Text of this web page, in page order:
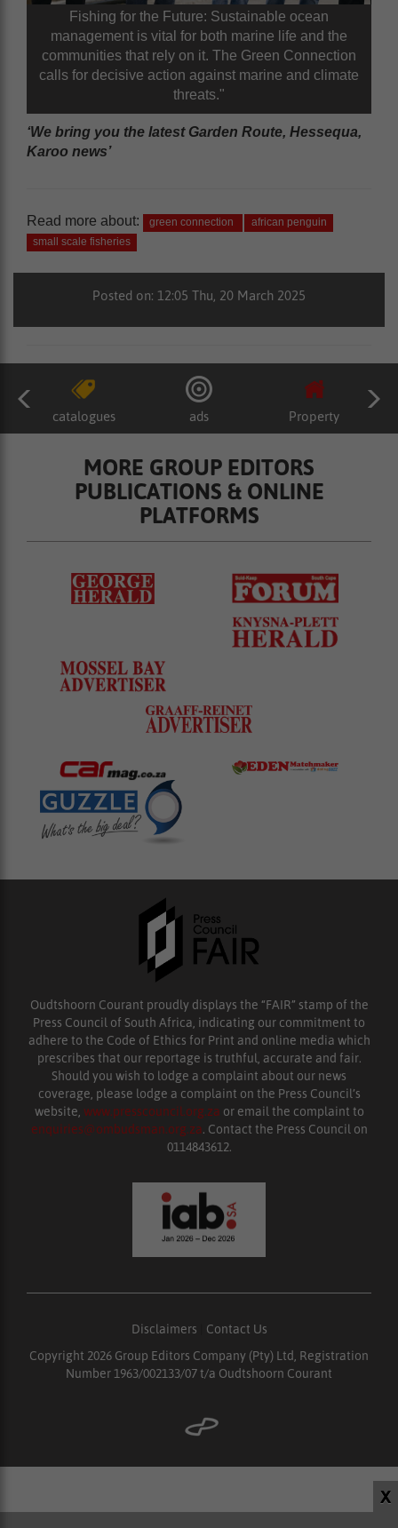
X
Fishing for the Future: Sustainable ocean
management is vital for both marine life and the
communities that rely on it. The Green Connection
calls for decisive action against marine and climate
threats."
‘We bring you the latest Garden Route, Hessequa,
Karoo news’
Read more about: green connection
african penguin
small scale fisheries
Posted on: 12:05 Thu, 20 March 2025
catalogues ads Property
MORE GROUP EDITORS
PUBLICATIONS & ONLINE
PLATFORMS
Oudtshoorn Courant proudly displays the “FAIR” stamp of the
Press Council of South Africa, indicating our commitment to
adhere to the Code of Ethics for Print and online media which
prescribes that our reportage is truthful, accurate and fair.
Should you wish to lodge a complaint about our news
coverage, please lodge a complaint on the Press Council’s
website, www.presscouncil.org.za or email the complaint to
enquiries@ombudsman.org.za. Contact the Press Council on
0114843612.
Disclaimers
Contact Us
Copyright 2026 Group Editors Company (Pty) Ltd, Registration
Number 1963/002133/07 t/a Oudtshoorn Courant